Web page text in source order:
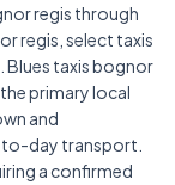
regis through
regis, select taxis
Blues taxis bognor
primary local
and
day transport.
a confirmed